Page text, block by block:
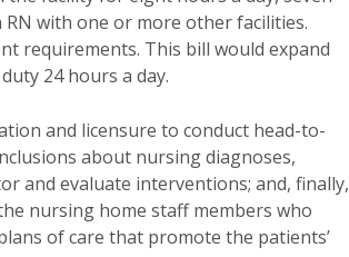
RN with one or more other facilities.
requirements. This bill would expand
24 hours a day.
and licensure to conduct head-to-
about nursing diagnoses,
and evaluate interventions; and, finally,
nursing home staff members who
of care that promote the patients’